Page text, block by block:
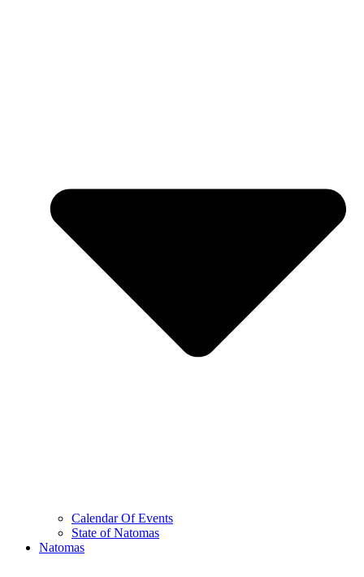
Calendar Of Events
State of Natomas
Natomas